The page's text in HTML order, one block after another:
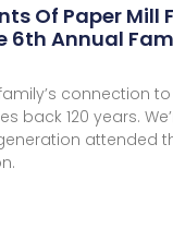
Of Paper Mill
6th Annual
connection to
back 120 years.
attended